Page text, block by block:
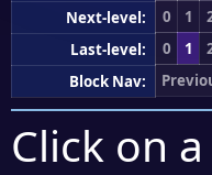
Next-level:
0 1
Last-level:
0 1
Block Nav:
Click on